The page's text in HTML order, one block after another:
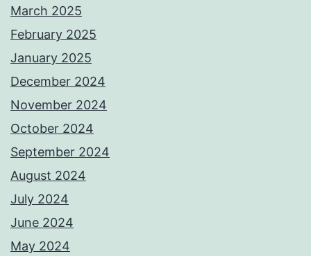
March 2025
February 2025
January 2025
December 2024
November 2024
October 2024
September 2024
August 2024
July 2024
June 2024
May 2024